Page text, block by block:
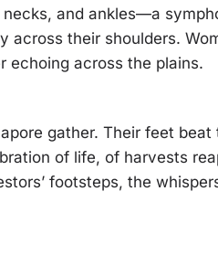
and ankles—a
across their shoulders.
echoing across the plains.
gather. Their feet
of life, of harvests
footsteps, the